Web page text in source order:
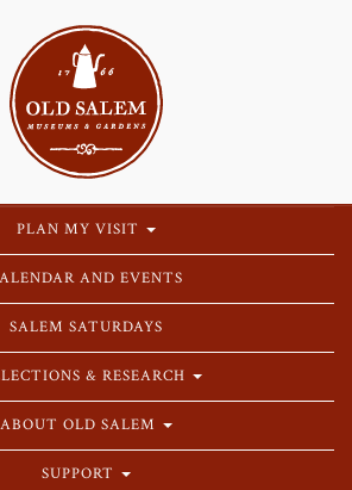
PLAN MY VISIT
AND EVENTS
SALEM SATURDAYS
& RESEARCH
ABOUT OLD SALEM
SUPPORT